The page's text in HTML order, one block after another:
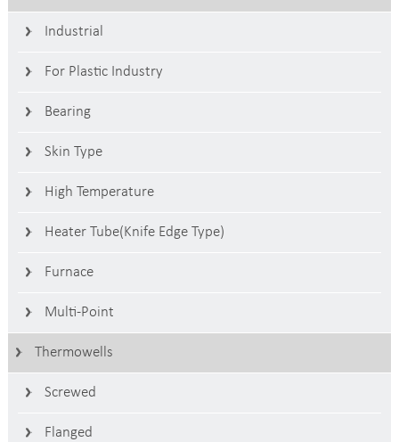
Industrial
For Plastic Industry
Bearing
Skin Type
High Temperature
Heater Tube(Knife Edge Type)
Furnace
Multi-Point
Thermowells
Screwed
Flanged